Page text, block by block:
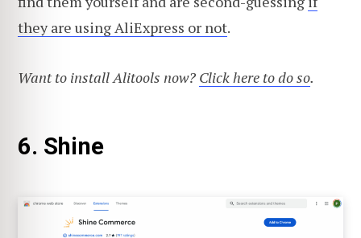
they are using AliExpress or not.
Want to install Alitools now? Click here to do so.
6. Shine